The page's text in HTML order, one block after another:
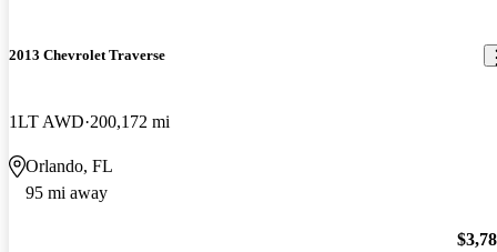
2013 Chevrolet Traverse
1LT AWD 200,172 mi
Orlando, FL
95 mi away